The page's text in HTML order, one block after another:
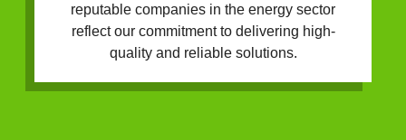
reputable companies in the energy sector
reflect our commitment to delivering high-
quality and reliable solutions.